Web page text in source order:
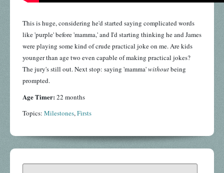
This is huge, considering he'd started saying complicated words
like 'purple' before 'mamma,' and I'd starting thinking he and James
were playing some kind of crude practical joke on me. Are kids
younger than age two even capable of making practical jokes?
The jury's still out. Next stop: saying 'mamma'withoutbeing
prompted.
Age Timer: 22 months
Topics: Milestones,Firsts